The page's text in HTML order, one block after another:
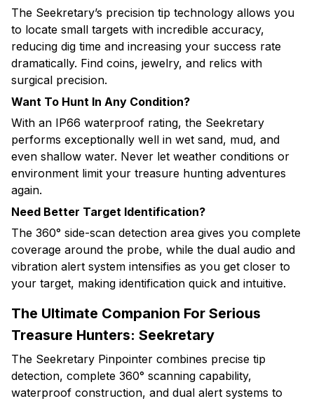
The Seekretary’s precision tip technology allows you
to locate small targets with incredible accuracy,
reducing dig time and increasing your success rate
dramatically. Find coins, jewelry, and relics with
surgical precision.
Want To Hunt In Any Condition?
With an IP66 waterproof rating, the Seekretary
performs exceptionally well in wet sand, mud, and
even shallow water. Never let weather conditions or
environment limit your treasure hunting adventures
again.
Need Better Target Identification?
The 360° side-scan detection area gives you complete
coverage around the probe, while the dual audio and
vibration alert system intensifies as you get closer to
your target, making identification quick and intuitive.
The Ultimate Companion For Serious
Treasure Hunters: Seekretary
The Seekretary Pinpointer combines precise tip
detection, complete 360° scanning capability,
waterproof construction, and dual alert systems to